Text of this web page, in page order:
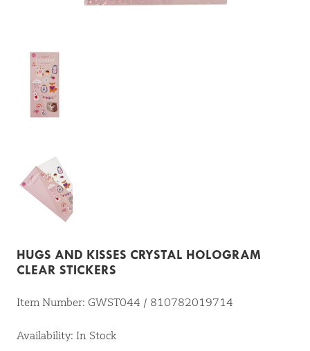
HUGS AND KISSES CRYSTAL HOLOGRAM
CLEAR STICKERS
Item Number: GWST044 / 810782019714
Availability: In Stock